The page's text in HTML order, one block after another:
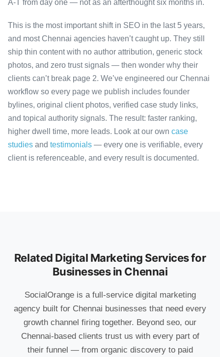
A-T from day one — not as an afterthought six months in.
This is the most important shift in SEO in the last 5 years,
and most Chennai agencies haven’t caught up. They still
ship thin content with no author attribution, generic stock
photos, and zero trust signals — then wonder why their
clients can’t break page 2. We’ve engineered our Chennai
workflow so every page we publish includes founder
bylines, original client photos, verified case study links,
and topical authority signals. The result: faster ranking,
higher dwell time, more leads. Look at our own case
studies and testimonials — every one is verifiable, every
client is referenceable, and every result is documented.
Related Digital Marketing Services for
Businesses in Chennai
SocialOrange is a full-service digital marketing
agency built for Chennai businesses that need every
growth channel firing together. Beyond seo, our
Chennai-based clients trust us with every part of
their funnel — from organic discovery to paid